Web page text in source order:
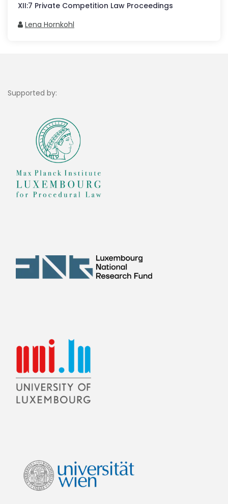
XII:7 Private Competition Law Proceedings
Lena Hornkohl
Supported by: